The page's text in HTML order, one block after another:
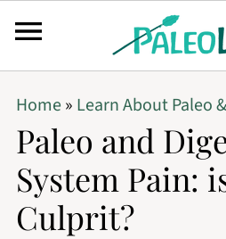
Home» Learn About Paleo
Paleo and
System Pain:
Culprit?